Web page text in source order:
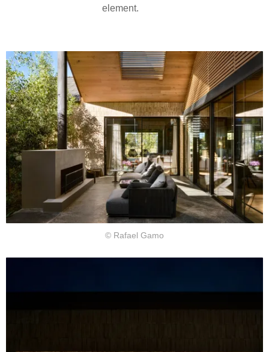
element.
© Rafael Gamo